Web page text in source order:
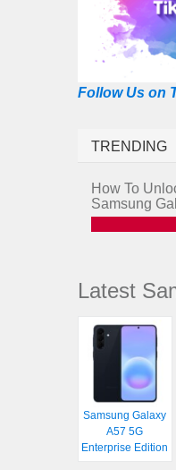
Follow Us on
TRENDING
How To
Samsung
Latest
Samsung Galaxy
A57 5G
Enterprise Edition